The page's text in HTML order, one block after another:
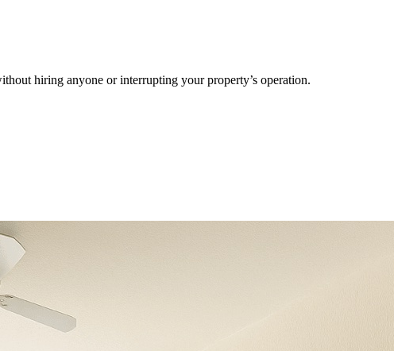
hiring anyone or interrupting your property’s operation.